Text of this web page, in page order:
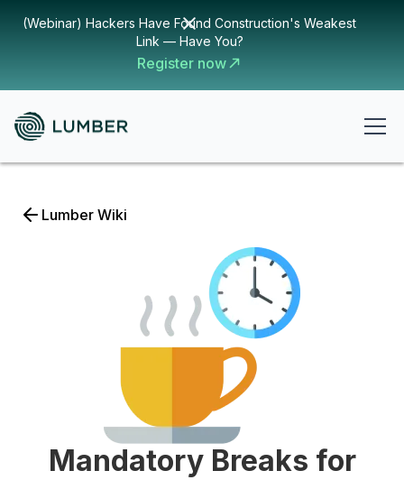
(Webinar) Hackers Have Found Construction's Weakest
Link — Have You?
Register now
Lumber Wiki
Mandatory Breaks for